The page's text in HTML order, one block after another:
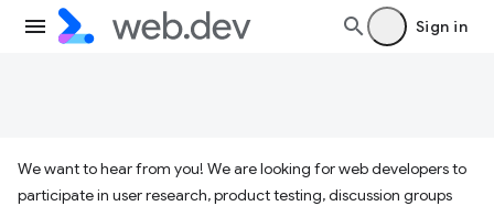
Sign in
We want to hear from you! We are looking for web developers to
participate in user research, product testing, discussion groups